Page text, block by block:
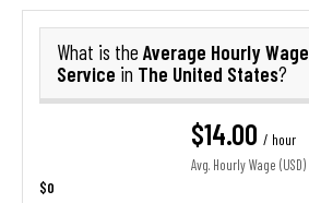
What is the Average Hourly Wage
Service in The United States?
$14.00 / hour
Avg. Hourly Wage (USD)
$0